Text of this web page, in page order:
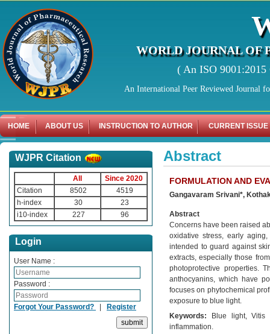
WORLD JOURNAL OF
( An ISO
An International Peer Reviewed Journal
HOME ABOUT US INSTRUCTION TO AUTHOR CURRENT ISSUE
WJPR Citation
All
Since 2020
Citation
8502
4519
h-index
30
23
i10-index
227 96
Login
User Name :
Password :
Forgot Your Password? | Register
Abstract
FORMULATION AND
Gangavaram Srivani*,
Abstract
Concerns have been raised
oxidative stress, early
intended to guard against
extracts, especially those
photoprotective properties.
anthocyanins, which have
focuses on phytochemical
exposure to blue light.
Keywords: Blue light, Vitis
inflammation.